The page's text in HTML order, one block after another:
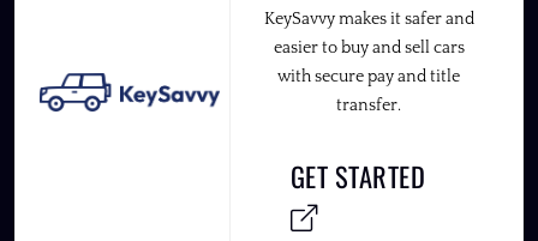
KeySavvy makes it safer and
easier to buy and sell cars
with secure pay and title
transfer.
GET STARTED